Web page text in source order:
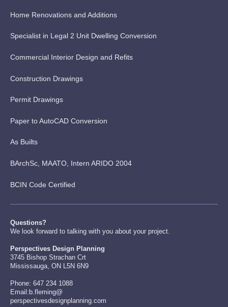
Home Renovations and Additions
Specialist in Legal 2 Unit Dwelling Conversion
Commercial Interior Design and Refits
Construction Drawings
Permit Drawings
Paper to AutoCAD Conversion
As Builts
BArchSc, MAATO, Intern ARIDO 2004
BCIN Code Certified
Questions?
We look forward to talking with you about your project.
Perspectives Design Planning
3745 Bishop Strachan Crt
Mississauga, ON L5N 6N9
Phone: 647 234 1088
Email:b.fleming@
perspectivesdesignplanning.com